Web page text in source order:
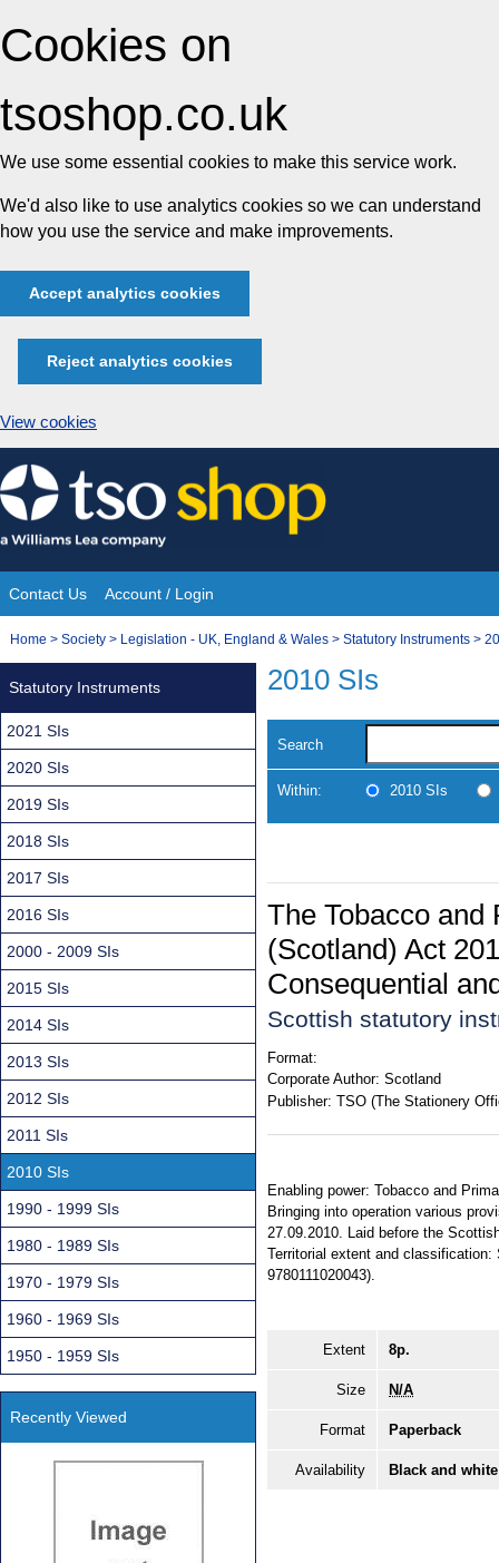
Cookies on
tsoshop.co.uk
We use some essential cookies to make this service work.
We'd also like to use analytics cookies so we can understand
how you use the service and make improvements.
Accept analytics cookies
Reject analytics cookies
View cookies
Skip
to
content
Site
Navigation
Contact Us Account / Login
You
Home > Society > Legislation - UK, England & Wales > Statutory Instruments >
2010 SIs
Search
Within: 2010 SIs
The Tobacco
(Scotland) Act
Consequential
Scottish statutory
Format:
Corporate Author: Scotland
Publisher: TSO (The Stationery
Enabling power: Tobacco and
Bringing into operation various
27.09.2010. Laid before the
Territorial extent and
9780111020043).
Extent 8p.
Size N/A
Format Paperback
Availability Black and
Statutory Instruments
2021 SIs
2020 SIs
2019 SIs
2018 SIs
2017 SIs
2016 SIs
2000 - 2009 SIs
2015 SIs
2014 SIs
2013 SIs
2012 SIs
2011 SIs
2010 SIs
1990 - 1999 SIs
1980 - 1989 SIs
1970 - 1979 SIs
1960 - 1969 SIs
1950 - 1959 SIs
Recently Viewed